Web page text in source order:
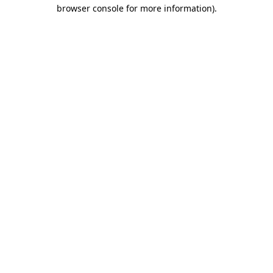
browser console for more information).